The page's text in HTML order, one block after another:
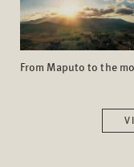
From Maputo to the